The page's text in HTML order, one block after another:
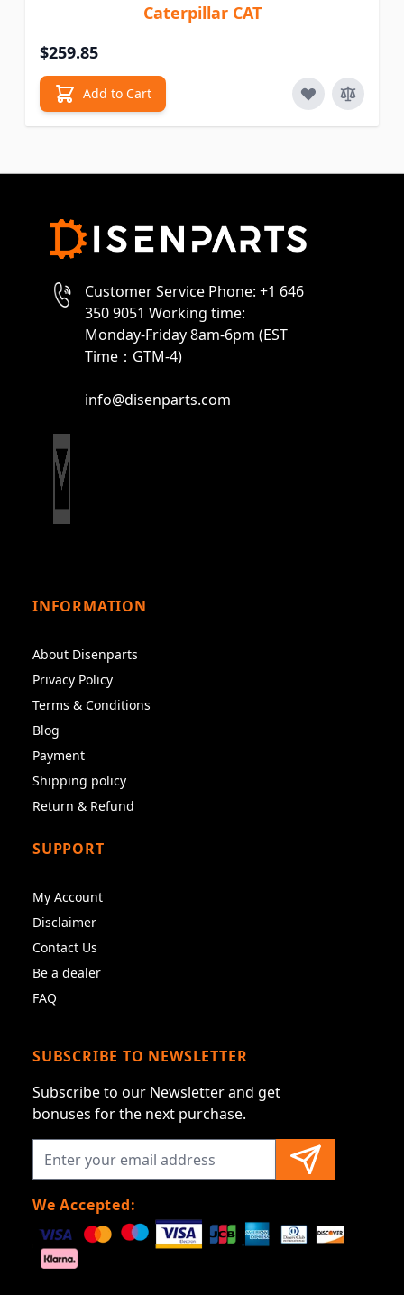
Caterpillar CAT
$259.85
Add to Cart
Customer Service Phone: +1 646
350 9051 Working time:
Monday-Friday 8am-6pm (EST
Time：GTM-4)
info@disenparts.com
INFORMATION
About Disenparts
Privacy Policy
Terms & Conditions
Blog
Payment
Shipping policy
Return & Refund
SUPPORT
My Account
Disclaimer
Contact Us
Be a dealer
FAQ
SUBSCRIBE TO NEWSLETTER
Subscribe to our Newsletter and get
bonuses for the next purchase.
We Accepted: